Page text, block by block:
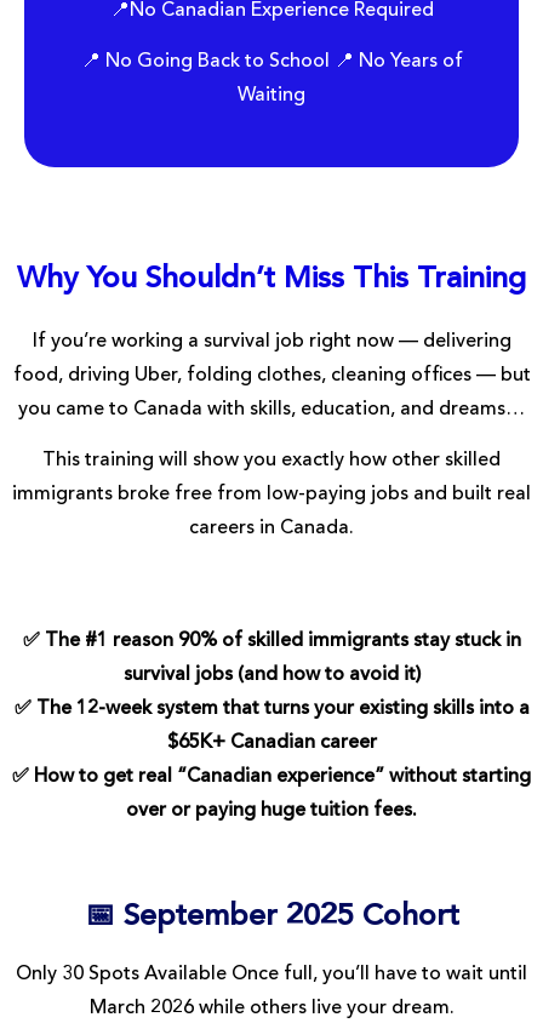
📍No Canadian Experience Required
📍 No Going Back to School 📍 No Years of
Waiting
Why You Shouldn’t Miss This Training
If you’re working a survival job right now — delivering
food, driving Uber, folding clothes, cleaning offices — but
you came to Canada with skills, education, and dreams…
This training will show you exactly how other skilled
immigrants broke free from low-paying jobs and built real
careers in Canada.
✅ The #1 reason 90% of skilled immigrants stay stuck in
survival jobs (and how to avoid it)
✅ The 12-week system that turns your existing skills into a
$65K+ Canadian career
✅ How to get real “Canadian experience” without starting
over or paying huge tuition fees.
📅 September 2025 Cohort
Only 30 Spots Available Once full, you’ll have to wait until
March 2026 while others live your dream.